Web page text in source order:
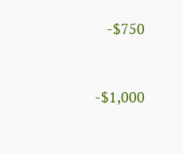
-$750
-$1,000